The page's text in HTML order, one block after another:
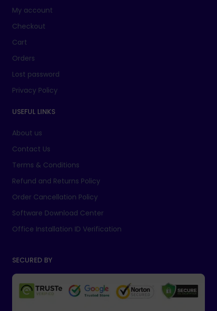
My account
Checkout
Cart
Orders
Lost password
Privacy Policy
USEFUL LINKS
About us
Contact Us
Terms & Conditions
Refund and Returns Policy
Order Cancellation Policy
Software Download Center
Office Installation ID Verification
SECURED BY